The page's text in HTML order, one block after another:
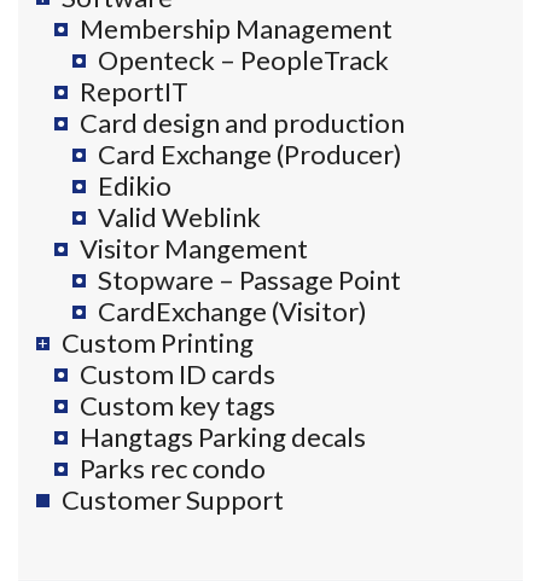
Membership Management
Openteck – PeopleTrack
ReportIT
Card design and production
Card Exchange (Producer)
Edikio
Valid Weblink
Visitor Mangement
Stopware – Passage Point
CardExchange (Visitor)
Custom Printing
Custom ID cards
Custom key tags
Hangtags Parking decals
Parks rec condo
Customer Support